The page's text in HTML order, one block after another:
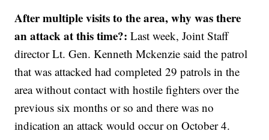
After multiple visits to the area, why was there
an attack at this time?:Last week, Joint Staff
director Lt. Gen. Kenneth Mckenzie said the patrol
that was attacked had completed 29 patrols in the
area without contact with hostile fighters over the
previous six months or so and there was no
indication an attack would occur on October 4.